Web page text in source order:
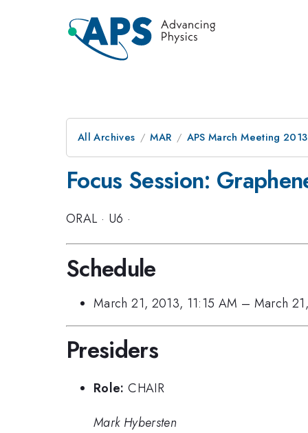
All Archives MAR APS March Meeting
Focus Session:
ORAL · U6 ·
Schedule
March 21, 2013, 11:15 AM – March
Presiders
Role: CHAIR
Mark Hybersten